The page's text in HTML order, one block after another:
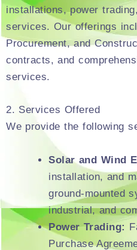
installations, power
services. Our offerings
Procurement, and
contracts, and
services.
2. Services Offered
We provide the following
Solar and Wind
installation, and
ground-mounted
industrial, and
Power Trading:
Purchase